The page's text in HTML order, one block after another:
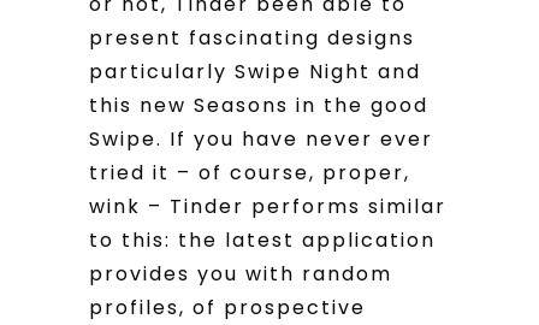
present fascinating designs
particularly Swipe Night and
this new Seasons in the good
Swipe. If you have never ever
tried it – of course, proper,
wink – Tinder performs similar
to this: the latest application
provides you with random
profiles, of prospective